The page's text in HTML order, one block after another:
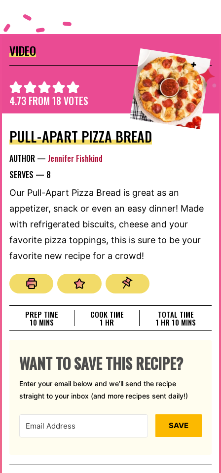
VIDEO
4.73 FROM 18 VOTES
PULL-APART PIZZA BREAD
AUTHOR — Jennifer Fishkind
SERVES — 8
Our Pull-Apart Pizza Bread is great as an
appetizer, snack or even an easy dinner! Made
with refrigerated biscuits, cheese and your
favorite pizza toppings, this is sure to be your
favorite new recipe for a crowd!
PREP TIME
10MINUTES
MINS
COOK TIME
1 HOUR
HR
TOTAL TIME
1 HOUR
HR 10 MINUTES
MINS
WANT TO SAVE THIS RECIPE?
Enter your email below and we’ll send the recipe
straight to your inbox (and more recipes sent daily!)
SAVE